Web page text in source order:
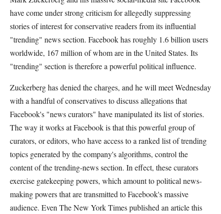
have come under strong criticism for allegedly suppressing
stories of interest for conservative readers from its influential
"trending" news section. Facebook has roughly 1.6 billion users
worldwide, 167 million of whom are in the United States. Its
"trending" section is therefore a powerful political influence.
Zuckerberg has denied the charges, and he will meet Wednesday
with a handful of conservatives to discuss allegations that
Facebook's "news curators" have manipulated its list of stories.
The way it works at Facebook is that this powerful group of
curators, or editors, who have access to a ranked list of trending
topics generated by the company's algorithms, control the
content of the trending-news section. In effect, these curators
exercise gatekeeping powers, which amount to political news-
making powers that are transmitted to Facebook's massive
audience. Even The New York Times published an article this